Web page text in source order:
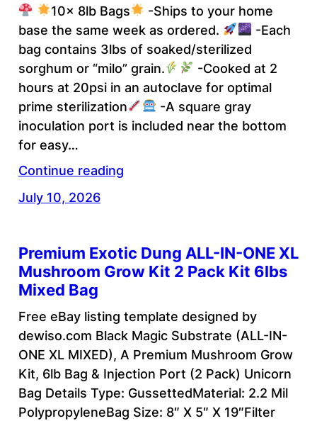
10x 8lb Bags
-Ships to your home
base the same week as ordered.
-Each
bag contains 3lbs of soaked/sterilized
sorghum or “milo” grain.
-Cooked at 2
hours at 20psi in an autoclave for optimal
prime sterilization
-A square gray
inoculation port is included near the bottom
for easy…
Continue reading
July 10, 2026
Premium Exotic Dung ALL-IN-ONE XL
Mushroom Grow Kit 2 Pack Kit 6lbs
Mixed Bag
Free eBay listing template designed by
dewiso.com Black Magic Substrate (ALL-IN-
ONE XL MIXED), A Premium Mushroom Grow
Kit, 6lb Bag & Injection Port (2 Pack) Unicorn
Bag Details Type: GussettedMaterial: 2.2 Mil
PolypropyleneBag Size: 8″ X 5″ X 19″Filter